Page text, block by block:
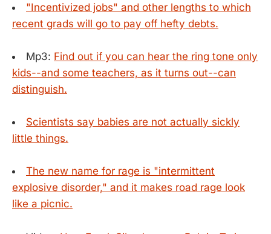
"Incentivized jobs" and other lengths to which
recent grads will go to pay off hefty debts.
Mp3: Find out if you can hear the ring tone only
kids--and some teachers, as it turns out--can
distinguish.
Scientists say babies are not actually sickly
little things.
The new name for rage is "intermittent
explosive disorder," and it makes road rage look
like a picnic.